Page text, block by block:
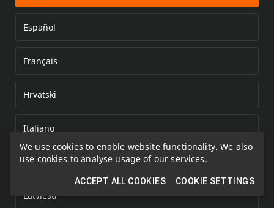
We use cookies to enable website functionality. We also
use cookies to analyse usage of our services.
ACCEPT ALL COOKIES COOKIE SETTINGS
Español
Français
Hrvatski
Italiano
Kazakh
Latviešu